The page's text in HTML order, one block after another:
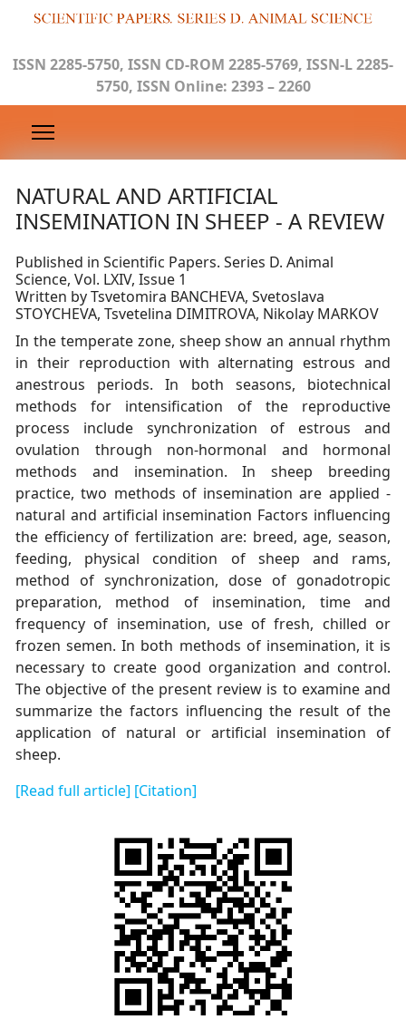
ISSN 2285-5750, ISSN CD-ROM 2285-5769, ISSN-L 2285-
5750, ISSN Online: 2393 – 2260
NATURAL AND ARTIFICIAL
INSEMINATION IN SHEEP - A REVIEW
Published in Scientific Papers. Series D. Animal
Science, Vol. LXIV, Issue 1
Written by Tsvetomira BANCHEVA, Svetoslava
STOYCHEVA, Tsvetelina DIMITROVA, Nikolay MARKOV
In the temperate zone, sheep show an annual rhythm
in their reproduction with alternating estrous and
anestrous periods. In both seasons, biotechnical
methods for intensification of the reproductive
process include synchronization of estrous and
ovulation through non-hormonal and hormonal
methods and insemination. In sheep breeding
practice, two methods of insemination are applied -
natural and artificial insemination Factors influencing
the efficiency of fertilization are: breed, age, season,
feeding, physical condition of sheep and rams,
method of synchronization, dose of gonadotropic
preparation, method of insemination, time and
frequency of insemination, use of fresh, chilled or
frozen semen. In both methods of insemination, it is
necessary to create good organization and control.
The objective of the present review is to examine and
summarize the factors influencing the result of the
application of natural or artificial insemination of
sheep.
[Read full article] [Citation]